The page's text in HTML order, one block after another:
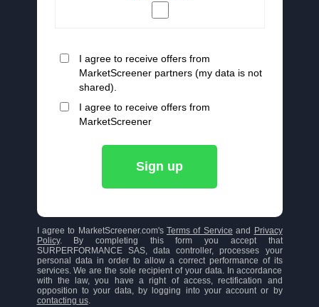
I agree to receive offers from
MarketScreener partners (my data is not
shared).
I agree to receive offers from
MarketScreener
Sign up
I agree to MarketScreener.com's Terms of Service and
Privacy
Policy. By completing this form you accept that
SURPERFORMANCE SAS, data controller, processes your
personal data in order to allow a correct performance of its
services. We are the sole recipient of your data. In accordance
with the law, you have a right of access, rectification and
opposition to your data, by logging into your account or by
contacting us.